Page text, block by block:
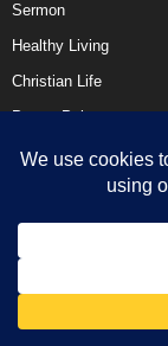
Sermon
Healthy Living
Christian Life
Prayer Points
Ebooks
©